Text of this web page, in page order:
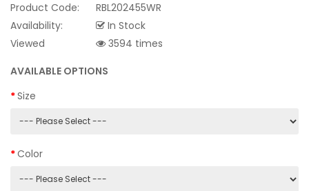
Product Code:
RBL202455WR
Availability:
In Stock
Viewed
3594 times
AVAILABLE OPTIONS
Size
Color